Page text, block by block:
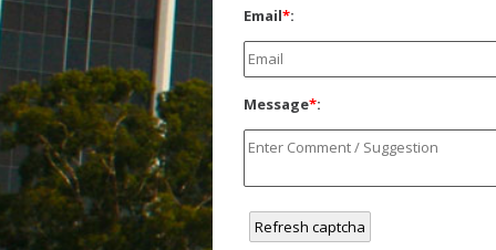
Email*:
Message*:
Refresh captcha